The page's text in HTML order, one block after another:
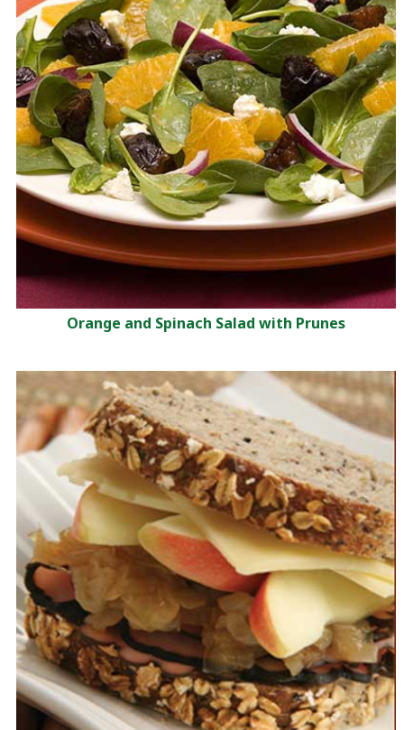
Orange and Spinach Salad with Prunes